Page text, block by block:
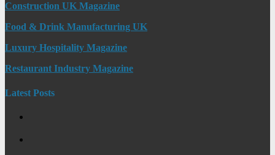
Construction UK Magazine
Food & Drink Manufacturing UK
Luxury Hospitality Magazine
Restaurant Industry Magazine
Latest Posts